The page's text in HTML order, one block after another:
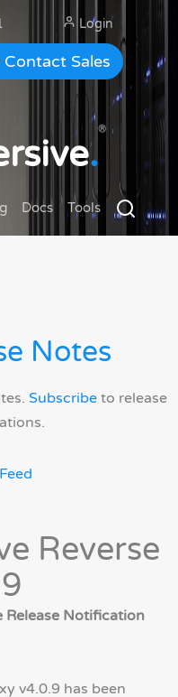
Contact Sales
Login
.
®
Docs Tools
Notes
Subscribeto release
Reverse
Notification
v4.0.9 has been